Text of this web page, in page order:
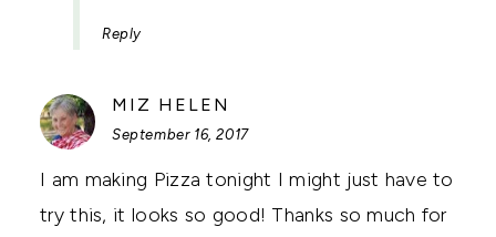
Reply
MIZ HELEN
September 16, 2017
I am making Pizza tonight I might just have to
try this, it looks so good! Thanks so much for